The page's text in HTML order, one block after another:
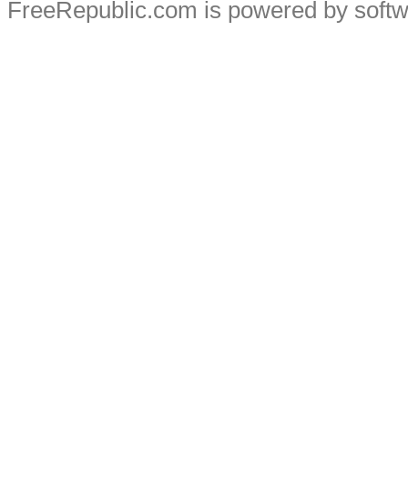
FreeRepublic.com is powered by